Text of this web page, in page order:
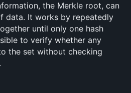
the Merkle root, can
data. It works by repeatedly
until only one hash
to verify whether any
the set without checking